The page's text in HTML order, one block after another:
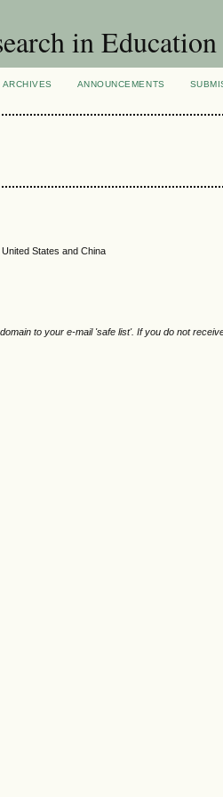
in Education
ARCHIVES ANNOUNCEMENTS
States and China
to your e-mail 'safe list'. If you do not